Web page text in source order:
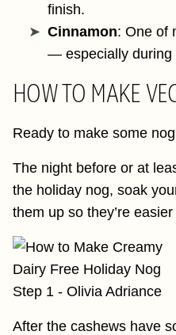
finish.
Cinnamon: One of
— especially during
HOW TO MAKE
Ready to make some
The night before or at
the holiday nog, soak
them up so they’re
After the cashews have